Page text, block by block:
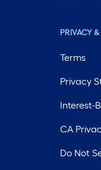
PRIVACY &
Terms
Privacy
Interest-
CA
Do Not